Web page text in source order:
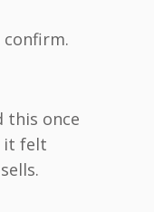
this once
it felt